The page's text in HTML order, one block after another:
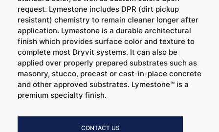
request. Lymestone includes DPR (dirt pickup
resistant) chemistry to remain cleaner longer after
application. Lymestone is a durable architectural
finish which provides surface color and texture to
complete most Dryvit systems. It can also be
applied over properly prepared substrates such as
masonry, stucco, precast or cast-in-place concrete
and other approved substrates. Lymestone™ is a
premium specialty finish.
CONTACT US